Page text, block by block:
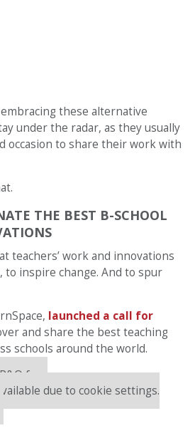
these alternative
under the radar, as they usually
occasion to share their work with
THE BEST B-SCHOOL
teachers’ work and innovations
to inspire change. And to spur
launched a call for
and share the best teaching
schools around the world.
free
due to cookie settings.